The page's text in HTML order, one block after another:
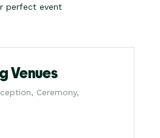
perfect event
Venues
Ceremony,